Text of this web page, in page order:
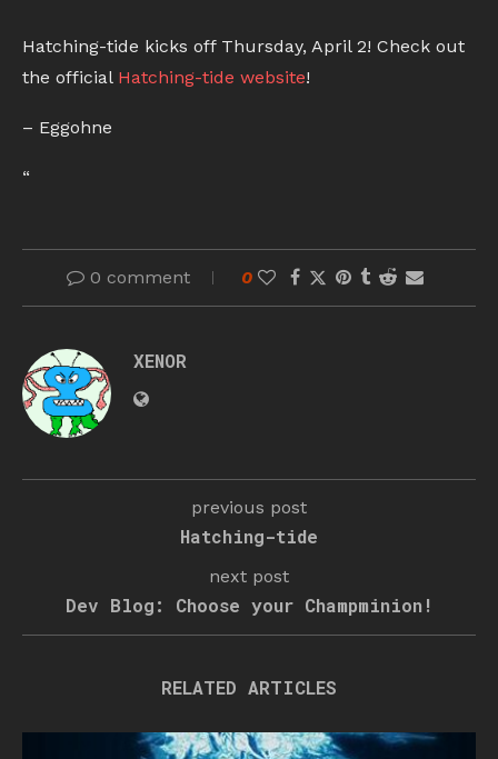
Hatching-tide kicks off Thursday, April 2! Check out
the official Hatching-tide website!
– Eggohne
“
0 comment 0
XENOR
previous post
Hatching-tide
next post
Dev Blog: Choose your Champminion!
RELATED ARTICLES